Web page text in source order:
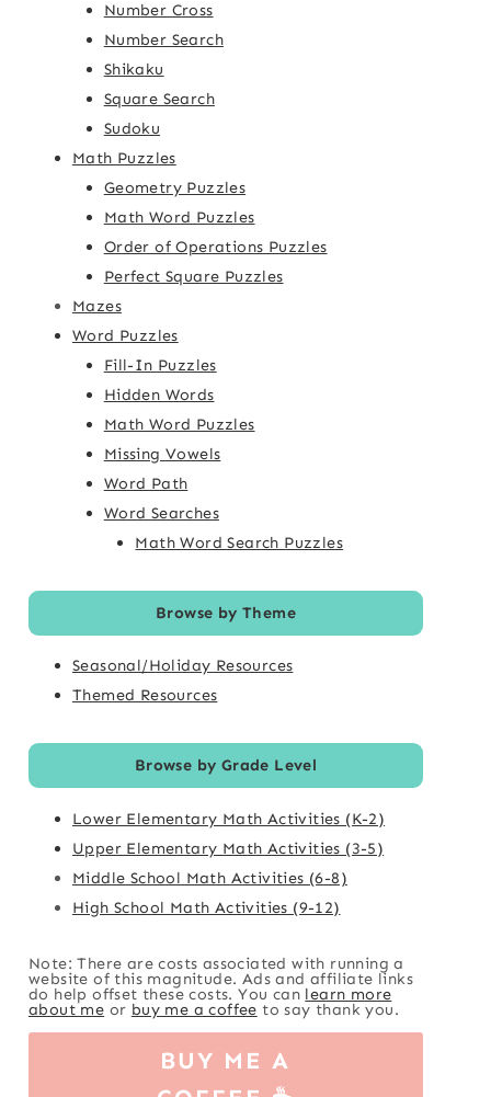
Number Cross
Number Search
Shikaku
Square Search
Sudoku
Math Puzzles
Geometry Puzzles
Math Word Puzzles
Order of Operations Puzzles
Perfect Square Puzzles
Mazes
Word Puzzles
Fill-In Puzzles
Hidden Words
Math Word Puzzles
Missing Vowels
Word Path
Word Searches
Math Word Search Puzzles
Browse by Theme
Seasonal/Holiday Resources
Themed Resources
Browse by Grade Level
Lower Elementary Math Activities (K-2)
Upper Elementary Math Activities (3-5)
Middle School Math Activities (6-8)
High School Math Activities (9-12)
Note: There are costs associated with running a
website of this magnitude. Ads and affiliate links
do help offset these costs. You can learn more
about me or buy me a coffee to say thank you.
BUY ME A